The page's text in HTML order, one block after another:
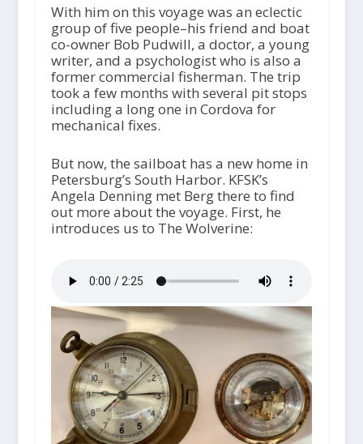
With him on this voyage was an eclectic
group of five people–his friend and boat
co-owner Bob Pudwill, a doctor, a young
writer, and a psychologist who is also a
former commercial fisherman. The trip
took a few months with several pit stops
including a long one in Cordova for
mechanical fixes.
But now, the sailboat has a new home in
Petersburg’s South Harbor. KFSK’s
Angela Denning met Berg there to find
out more about the voyage. First, he
introduces us to The Wolverine: